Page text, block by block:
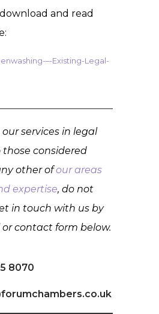
and read
–-Existing-Legal-
services in legal
considered
other ofour areas
expertise, do not
in touch with us by
contact form below.
8070